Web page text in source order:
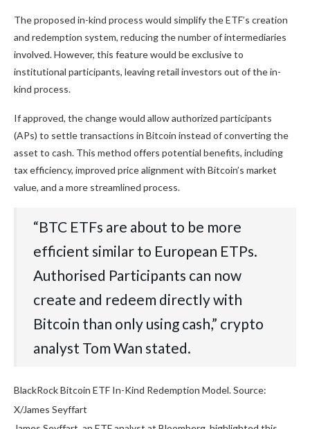
The proposed in-kind process would simplify the ETF’s creation
and redemption system, reducing the number of intermediaries
involved. However, this feature would be exclusive to
institutional participants, leaving retail investors out of the in-
kind process.
If approved, the change would allow authorized participants
(APs) to settle transactions in Bitcoin instead of converting the
asset to cash. This method offers potential benefits, including
tax efficiency, improved price alignment with Bitcoin’s market
value, and a more streamlined process.
“BTC ETFs are about to be more
efficient similar to European ETPs.
Authorised Participants can now
create and redeem directly with
Bitcoin than only using cash,” crypto
analyst Tom Wan stated.
BlackRock Bitcoin ETF In-Kind Redemption Model. Source:
X/James Seyffart